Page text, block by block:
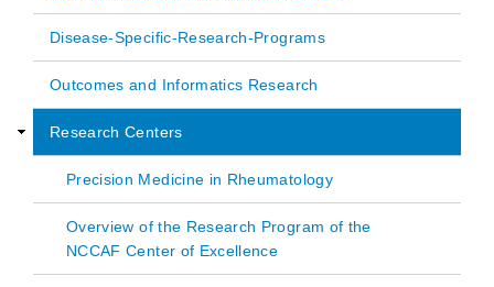
Disease-Specific-Research-Programs
Outcomes and Informatics Research
Research Centers
Precision Medicine in Rheumatology
Overview of the Research Program of the
NCCAF Center of Excellence